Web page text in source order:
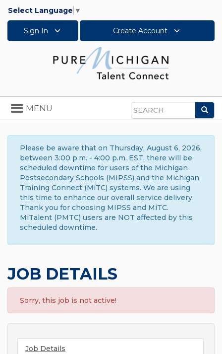
Select Language ▼
Sign In Create Account
Search
Toggle
navigation
MENU
Please be aware that on Thursday, August 6, 2026,
between 3:00 p.m. - 4:00 p.m. EST, there will be
scheduled downtime for users of the Michigan
Postsecondary Schools (MIPSS) and the Michigan
Training Connect (MiTC) systems. We are using
this time to enhance our overall service delivery.
Thank you for choosing MIPSS and MiTC.
MiTalent (PMTC) users are NOT affected by this
scheduled downtime.
JOB DETAILS
Sorry, this job is not active!
Job Details